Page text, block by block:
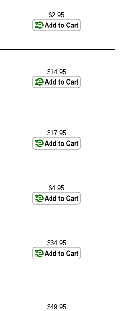
$2.95
$14.95
$17.95
$4.95
$34.95
$49.95